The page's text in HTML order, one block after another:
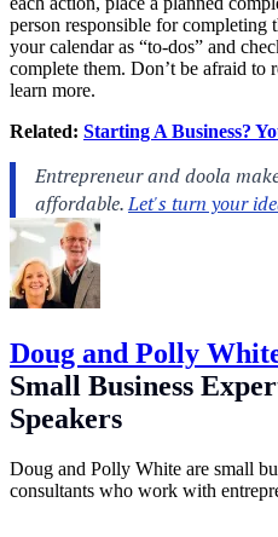
person responsible for completing
your calendar as “to-dos” and
complete them. Don’t be afraid to
learn more.
Related: Starting A Business?
Doug and Polly
Small Business
Speakers
Doug and Polly White are small
consultants who work with